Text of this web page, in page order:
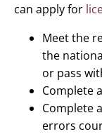
can apply for
Meet the
the
or pass
Complete
Complete
errors